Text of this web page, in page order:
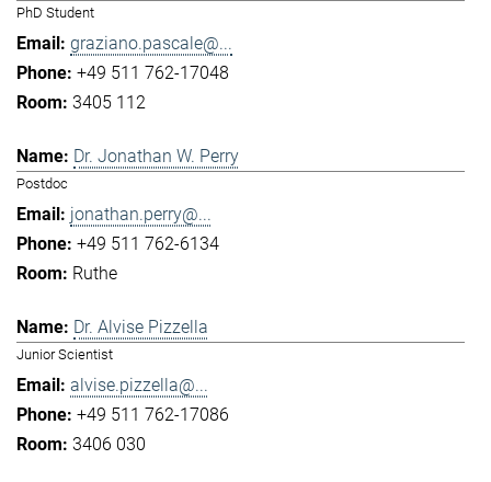
PhD Student
graziano.pascale@...
+49 511 762-17048
3405 112
Dr. Jonathan W. Perry
Postdoc
jonathan.perry@...
+49 511 762-6134
Ruthe
Dr. Alvise Pizzella
Junior Scientist
alvise.pizzella@...
+49 511 762-17086
3406 030